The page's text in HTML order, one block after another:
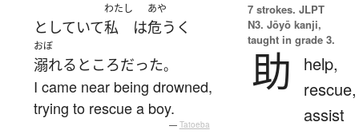
としていて
わたし
私 は
あや
危うく
おぼ
溺れる ところだった。
I came near being drowned,
trying to rescue a boy.
— Tatoeba
7 strokes. JLPT
N3. Jōyō kanji,
taught in grade 3.
助
help,
rescue,
assist